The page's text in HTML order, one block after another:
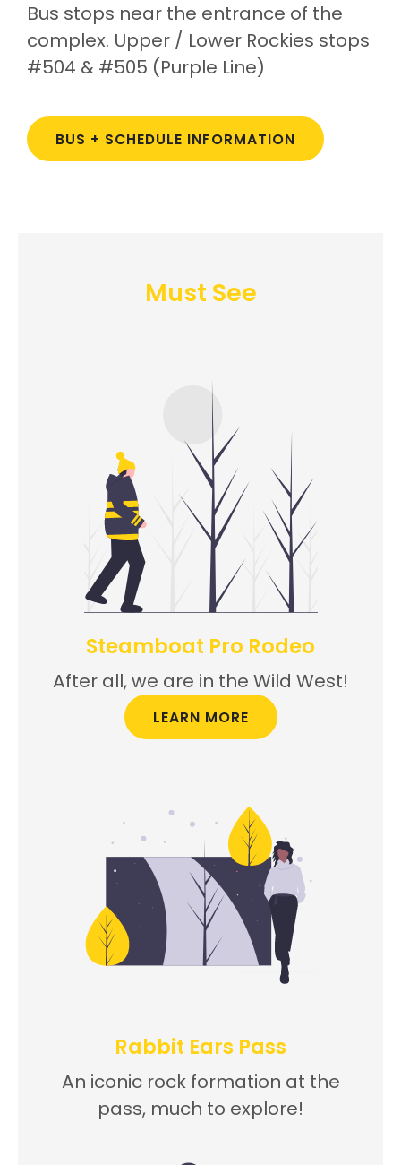
Bus stops near the entrance of the
complex. Upper / Lower Rockies stops
#504 & #505 (Purple Line)
BUS + SCHEDULE INFORMATION
Must See
Steamboat Pro Rodeo
After all, we are in the Wild West!
LEARN MORE
Rabbit Ears Pass
An iconic rock formation at the
pass, much to explore!